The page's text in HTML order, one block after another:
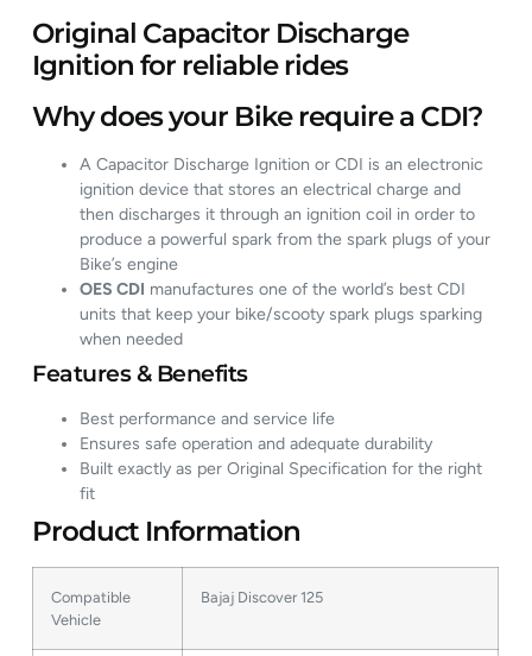
Original Capacitor Discharge
Ignition for reliable rides
Why does your Bike require a CDI?
A Capacitor Discharge Ignition or CDI is an electronic
ignition device that stores an electrical charge and
then discharges it through an ignition coil in order to
produce a powerful spark from the spark plugs of your
Bike’s engine
OES CDI manufactures one of the world’s best CDI
units that keep your bike/scooty spark plugs sparking
when needed
Features & Benefits
Best performance and service life
Ensures safe operation and adequate durability
Built exactly as per Original Specification for the right
fit
Product Information
Compatible
Vehicle
Bajaj Discover 125